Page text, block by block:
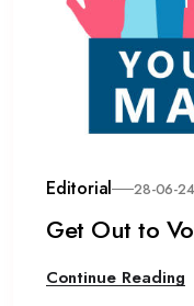
Editorial 28-06-24
Get Out to
Continue Reading